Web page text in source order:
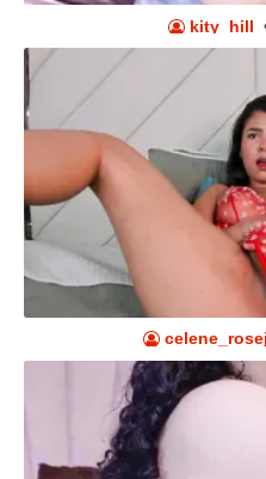
kity_hill